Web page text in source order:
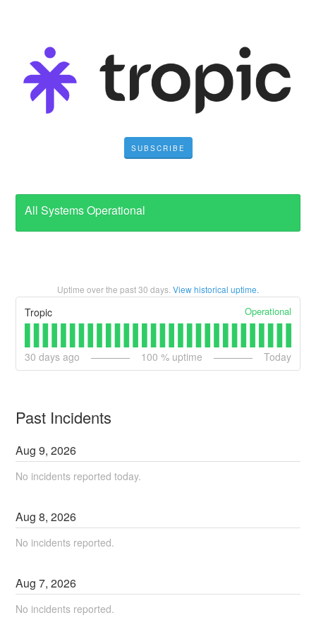
SUBSCRIBE
All Systems Operational
Uptime over the past30 days. View historical uptime.
Tropic Operational
30 days ago 100 % uptime Today
Past Incidents
Aug9,2026
No incidents reported today.
Aug8,2026
No incidents reported.
Aug7,2026
No incidents reported.